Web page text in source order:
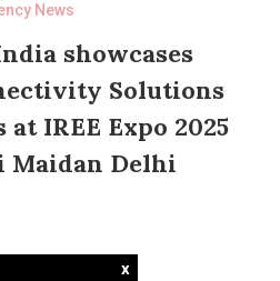
News
showcases
Solutions
IREE Expo 2025
Maidan Delhi
x